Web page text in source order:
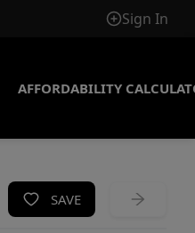
Sign In
AFFORDABILITY
SAVE